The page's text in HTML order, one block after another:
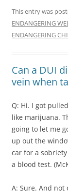
This entry was
ENDANGERING
ENDANGERING
Can a DUI
vein when
Q: Hi. I got
like marijuana.
going to let me
up out the
car for a
a blood test.
A: Sure. And not